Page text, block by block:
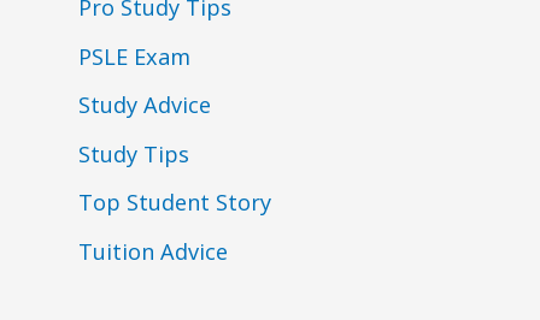
Pro Study Tips
PSLE Exam
Study Advice
Study Tips
Top Student Story
Tuition Advice